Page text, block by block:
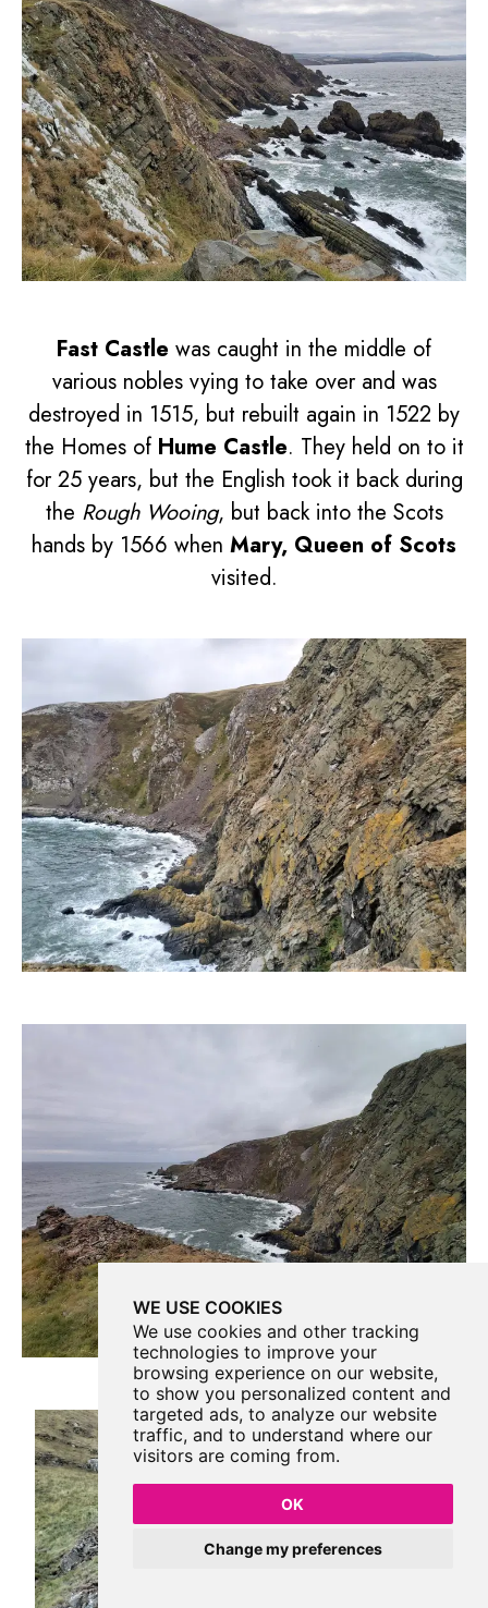
WE USE COOKIES
We use cookies and other tracking
technologies to improve your
browsing experience on our website,
to show you personalized content and
targeted ads, to analyze our website
traffic, and to understand where our
visitors are coming from.
OK
Change my preferences
Fast Castle was caught in the middle of
various nobles vying to take over and was
destroyed in 1515, but rebuilt again in 1522 by
the Homes of Hume Castle. They held on to it
for 25 years, but the English took it back during
the Rough Wooing, but back into the Scots
hands by 1566 when Mary, Queen of Scots
visited.